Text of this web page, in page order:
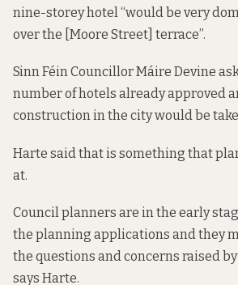
nine-storey hotel “would be very
over the [Moore Street] terrace”.
Sinn Féin Councillor Máire Devine
number of hotels already approved
construction in the city would be
Harte said that is something that
at.
Council planners are in the early
the planning applications and they
the questions and concerns raised
says Harte.